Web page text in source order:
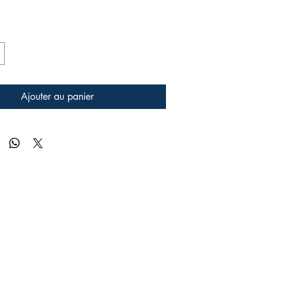
Ajouter au panier